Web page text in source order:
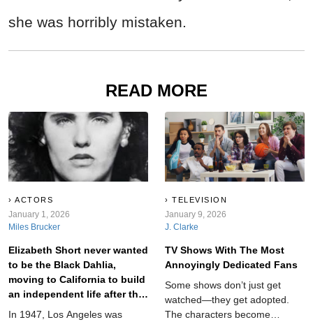
she was horribly mistaken.
READ MORE
ACTORS
January 1, 2026
Miles Brucker
Elizabeth Short never wanted
to be the Black Dahlia,
moving to California to build
an independent life after the
Great Depression.
In 1947, Los Angeles was
TELEVISION
January 9, 2026
J. Clarke
TV Shows With The Most
Annoyingly Dedicated Fans
Some shows don’t just get
watched—they get adopted.
The characters become